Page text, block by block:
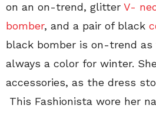
on an on-trend, glitter V-
bomber, and a pair of black
black bomber is on-trend
always a color for winter.
accessories, as the dress
This Fashionista wore her